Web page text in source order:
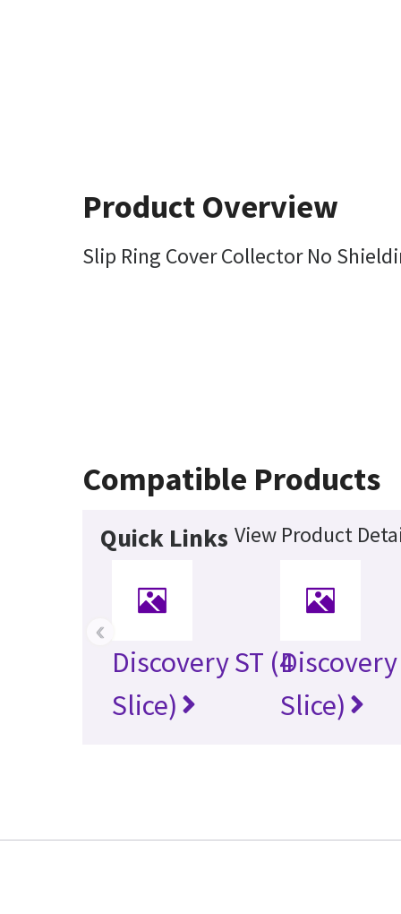
Product Overview
Slip Ring Cover Collector No
Compatible Products
Quick Links View Product
Discovery ST (4
Slice)
Discovery
Slice)
‹